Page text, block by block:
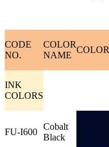
CODE
NO.
COLOR
NAME
COLOR
INK
COLORS
FU-I600
Cobalt
Black